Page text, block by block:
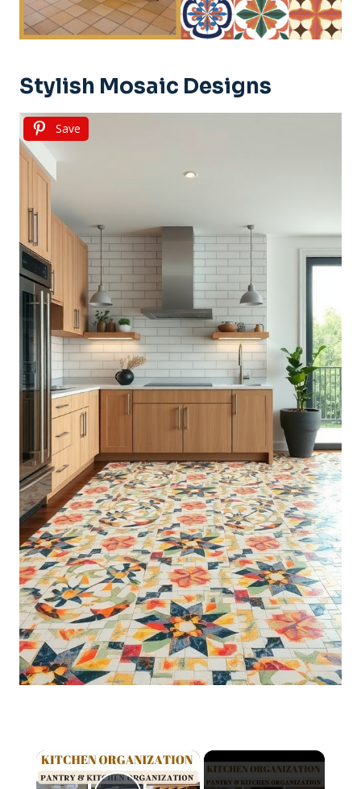
Stylish Mosaic Designs
Save
×